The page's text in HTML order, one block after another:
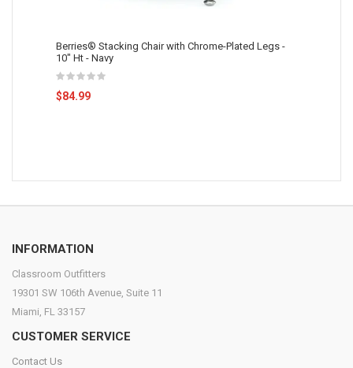
Berries® Stacking Chair with Chrome-Plated Legs -
10" Ht - Navy
$84.99
INFORMATION
Classroom Outfitters
19301 SW 106th Avenue, Suite 11
Miami, FL 33157
CUSTOMER SERVICE
Contact Us